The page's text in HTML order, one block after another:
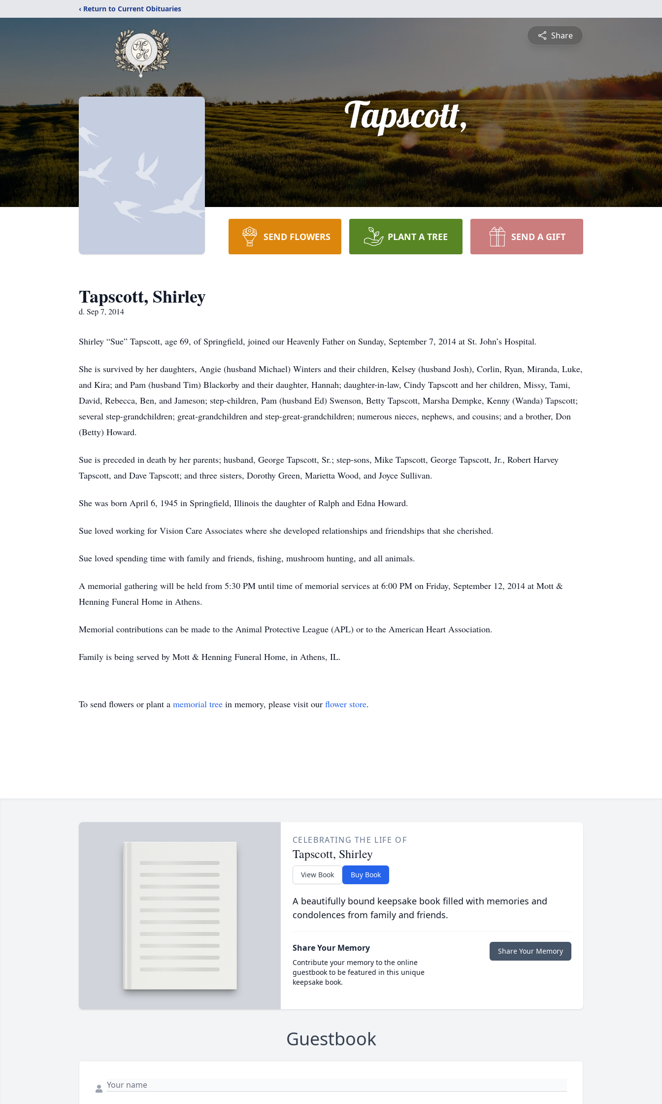
‹ Return to Current Obituaries
Share
Tapscott,
SEND FLOWERS PLANT A TREE SEND A GIFT
Tapscott, Shirley
d. Sep 7, 2014
Shirley “Sue” Tapscott, age 69, of Springfield, joined our Heavenly Father on Sunday, September 7, 2014 at St. John’s Hospital.
She is survived by her daughters, Angie (husband Michael) Winters and their children, Kelsey (husband Josh), Corlin, Ryan, Miranda, Luke,
and Kira; and Pam (husband Tim) Blackorby and their daughter, Hannah; daughter-in-law, Cindy Tapscott and her children, Missy, Tami,
David, Rebecca, Ben, and Jameson; step-children, Pam (husband Ed) Swenson, Betty Tapscott, Marsha Dempke, Kenny (Wanda) Tapscott;
several step-grandchildren; great-grandchildren and step-great-grandchildren; numerous nieces, nephews, and cousins; and a brother, Don
(Betty) Howard.
Sue is preceded in death by her parents; husband, George Tapscott, Sr.; step-sons, Mike Tapscott, George Tapscott, Jr., Robert Harvey
Tapscott, and Dave Tapscott; and three sisters, Dorothy Green, Marietta Wood, and Joyce Sullivan.
She was born April 6, 1945 in Springfield, Illinois the daughter of Ralph and Edna Howard.
Sue loved working for Vision Care Associates where she developed relationships and friendships that she cherished.
Sue loved spending time with family and friends, fishing, mushroom hunting, and all animals.
A memorial gathering will be held from 5:30 PM until time of memorial services at 6:00 PM on Friday, September 12, 2014 at Mott &
Henning Funeral Home in Athens.
Memorial contributions can be made to the Animal Protective League (APL) or to the American Heart Association.
Family is being served by Mott & Henning Funeral Home, in Athens, IL.
To send flowers or plant a memorial tree in memory, please visit our flower store.
CELEBRATING THE LIFE OF
Tapscott, Shirley
View Book Buy Book
A beautifully bound keepsake book filled with memories and
condolences from family and friends.
Share Your Memory
Contribute your memory to the online
guestbook to be featured in this unique
keepsake book.
Share Your Memory
Guestbook